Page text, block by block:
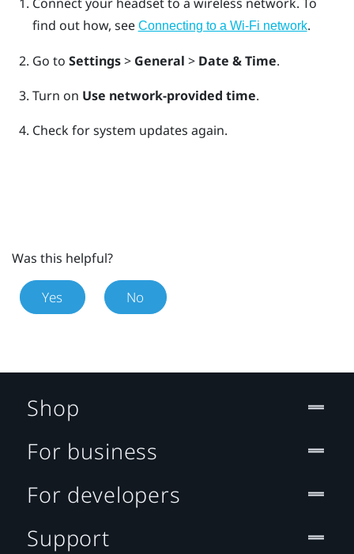
find out how, see Connecting to a Wi‍-Fi network.
Go to Settings> General > Date & Time.
Turn on Use network-provided time.
Check for system updates again.
Was this helpful?
Yes No
Shop
For business
For developers
Support